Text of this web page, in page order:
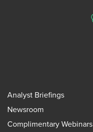
Analyst Briefings
Newsroom
Complimentary Webinars